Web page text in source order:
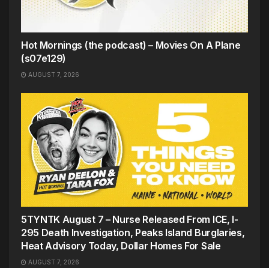
Hot Mornings (the podcast) – Movies On A Plane
(s07e129)
AUGUST 7, 2026
5TYNTK August 7 – Nurse Released From ICE, I-
295 Death Investigation, Peaks Island Burglaries,
Heat Advisory Today, Dollar Homes For Sale
AUGUST 7, 2026